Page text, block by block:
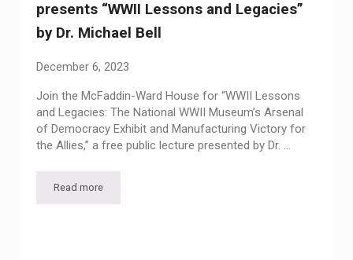
presents “WWII Lessons and Legacies”
by Dr. Michael Bell
December 6, 2023
Join the McFaddin-Ward House for “WWII Lessons
and Legacies: The National WWII Museum’s Arsenal
of Democracy Exhibit and Manufacturing Victory for
the Allies,” a free public lecture presented by Dr. …
Read moreMcFaddin-Ward House Lecture Series presents “WWII